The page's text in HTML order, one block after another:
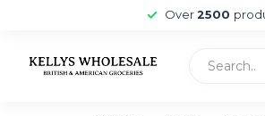
Over 2500